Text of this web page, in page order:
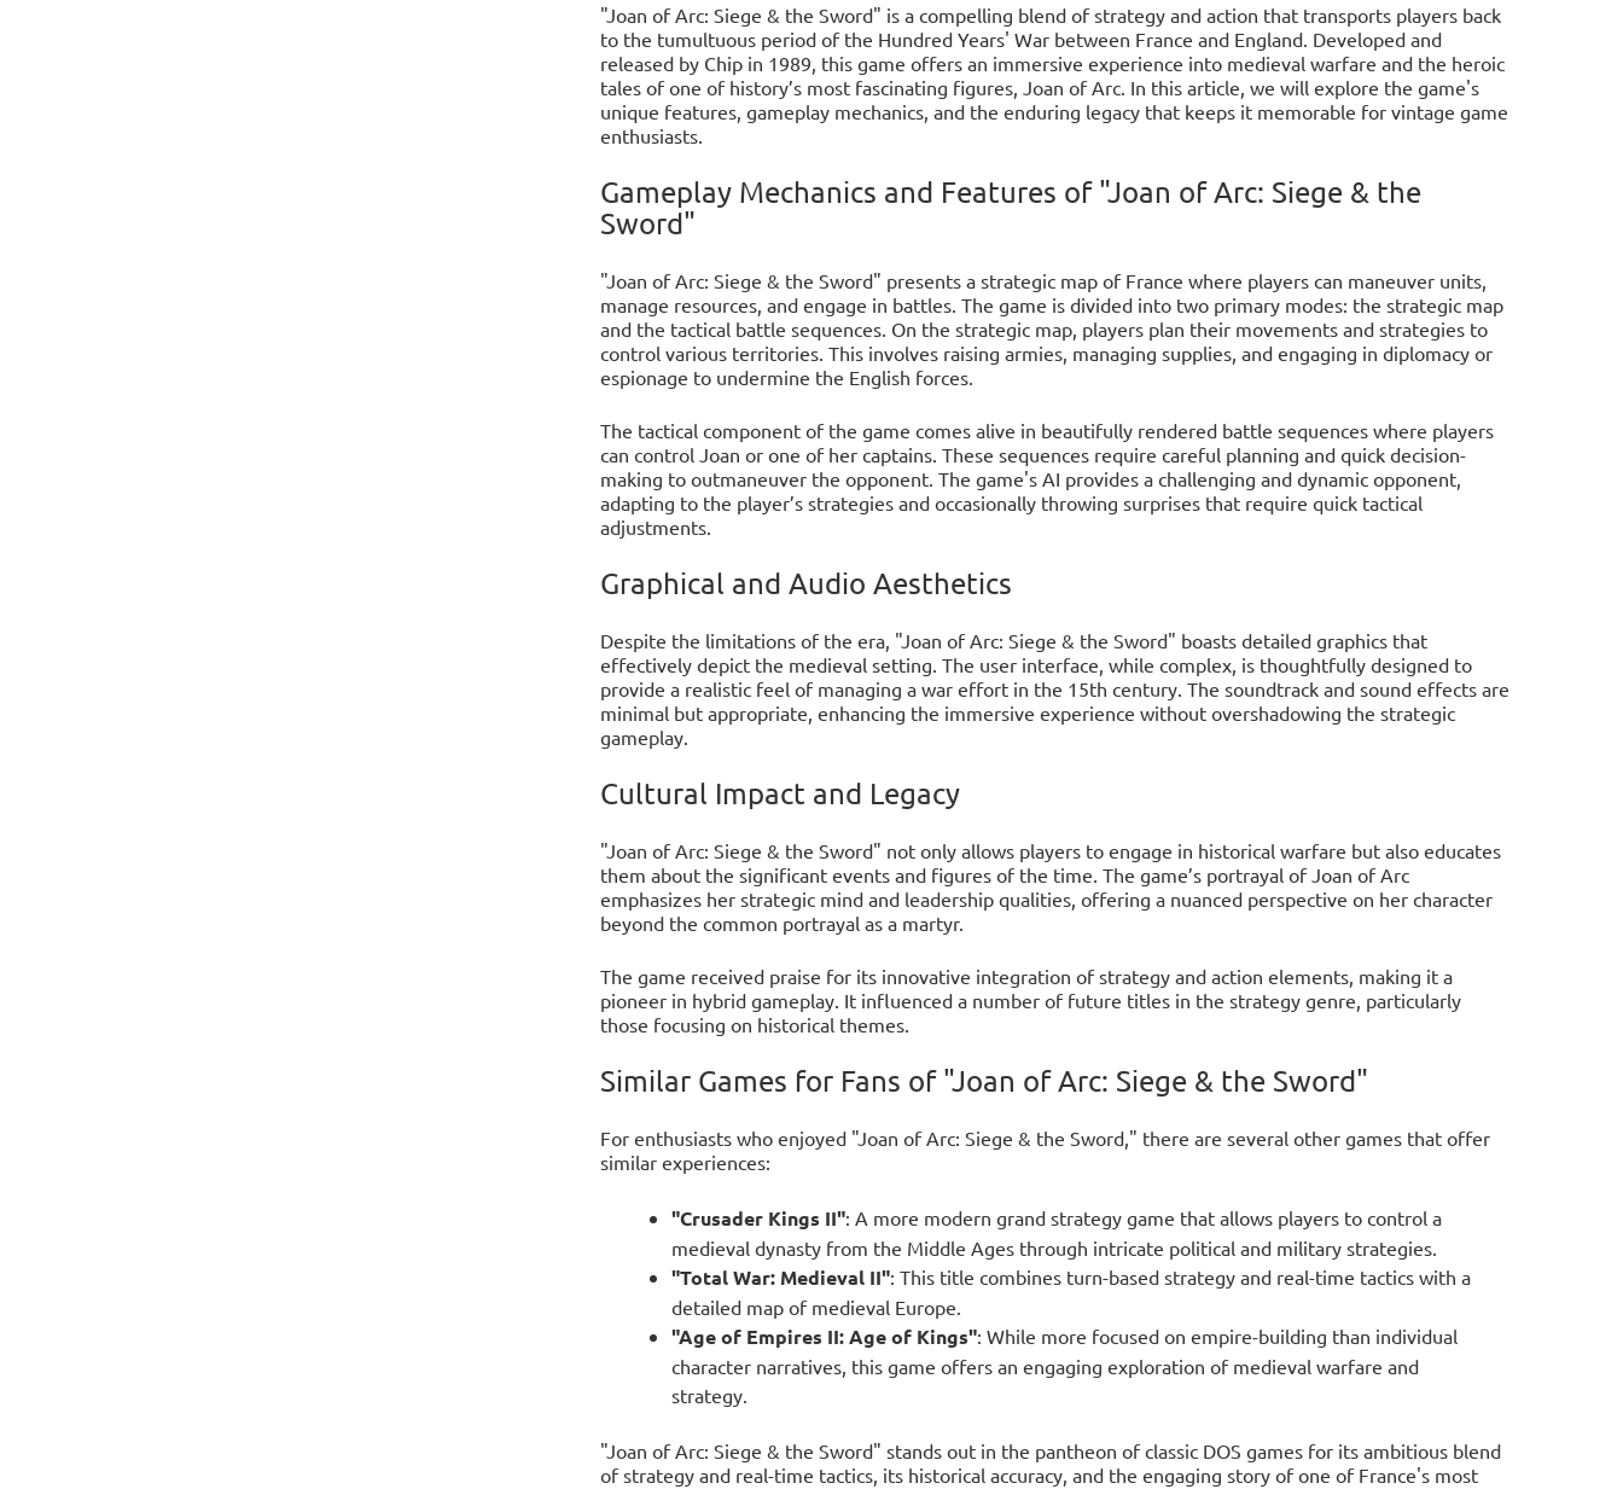
"Joan of Arc: Siege & the Sword" is a compelling blend of strategy and action that transports players back
to the tumultuous period of the Hundred Years' War between France and England. Developed and
released by Chip in 1989, this game offers an immersive experience into medieval warfare and the heroic
tales of one of history’s most fascinating figures, Joan of Arc. In this article, we will explore the game's
unique features, gameplay mechanics, and the enduring legacy that keeps it memorable for vintage game
enthusiasts.
Gameplay Mechanics and Features of "Joan of Arc: Siege & the
Sword"
"Joan of Arc: Siege & the Sword" presents a strategic map of France where players can maneuver units,
manage resources, and engage in battles. The game is divided into two primary modes: the strategic map
and the tactical battle sequences. On the strategic map, players plan their movements and strategies to
control various territories. This involves raising armies, managing supplies, and engaging in diplomacy or
espionage to undermine the English forces.
The tactical component of the game comes alive in beautifully rendered battle sequences where players
can control Joan or one of her captains. These sequences require careful planning and quick decision-
making to outmaneuver the opponent. The game's AI provides a challenging and dynamic opponent,
adapting to the player’s strategies and occasionally throwing surprises that require quick tactical
adjustments.
Graphical and Audio Aesthetics
Despite the limitations of the era, "Joan of Arc: Siege & the Sword" boasts detailed graphics that
effectively depict the medieval setting. The user interface, while complex, is thoughtfully designed to
provide a realistic feel of managing a war effort in the 15th century. The soundtrack and sound effects are
minimal but appropriate, enhancing the immersive experience without overshadowing the strategic
gameplay.
Cultural Impact and Legacy
"Joan of Arc: Siege & the Sword" not only allows players to engage in historical warfare but also educates
them about the significant events and figures of the time. The game’s portrayal of Joan of Arc
emphasizes her strategic mind and leadership qualities, offering a nuanced perspective on her character
beyond the common portrayal as a martyr.
The game received praise for its innovative integration of strategy and action elements, making it a
pioneer in hybrid gameplay. It influenced a number of future titles in the strategy genre, particularly
those focusing on historical themes.
Similar Games for Fans of "Joan of Arc: Siege & the Sword"
For enthusiasts who enjoyed "Joan of Arc: Siege & the Sword," there are several other games that offer
similar experiences:
"Crusader Kings II": A more modern grand strategy game that allows players to control a
medieval dynasty from the Middle Ages through intricate political and military strategies.
"Total War: Medieval II": This title combines turn-based strategy and real-time tactics with a
detailed map of medieval Europe.
"Age of Empires II: Age of Kings": While more focused on empire-building than individual
character narratives, this game offers an engaging exploration of medieval warfare and
strategy.
"Joan of Arc: Siege & the Sword" stands out in the pantheon of classic DOS games for its ambitious blend
of strategy and real-time tactics, its historical accuracy, and the engaging story of one of France's most